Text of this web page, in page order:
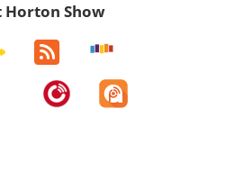
Horton Show